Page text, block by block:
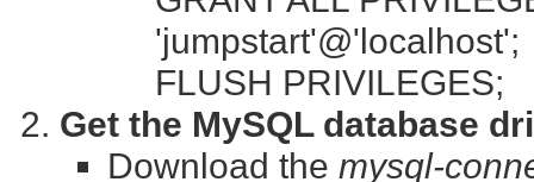
'jumpstart'@'localhost';
FLUSH PRIVILEGES;
Get the MySQL database
Download the mysql-